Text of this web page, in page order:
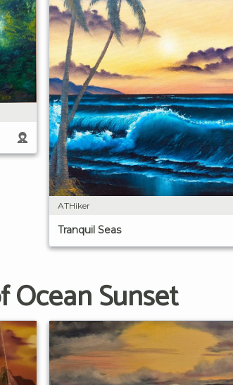
ATHiker
Tranquil Seas
Ocean Sunset